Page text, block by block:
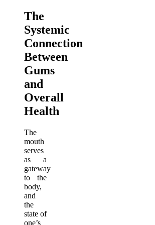
The
Systemic
Connection
Between
Gums
and
Overall
Health
The
mouth
serves
as a
gateway
to the
body,
and
the
state of
one’s